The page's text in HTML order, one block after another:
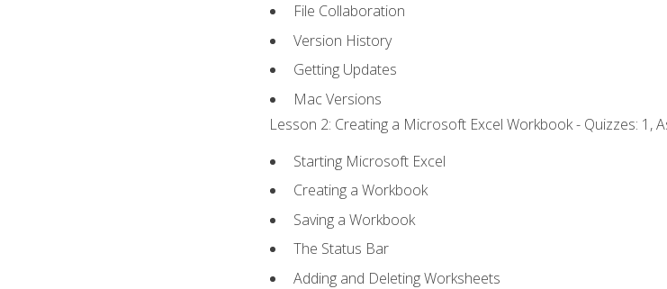
File Collaboration
Version History
Getting Updates
Mac Versions
Lesson 2: Creating a Microsoft Excel Workbook - Quizzes: 1,
Starting Microsoft Excel
Creating a Workbook
Saving a Workbook
The Status Bar
Adding and Deleting Worksheets